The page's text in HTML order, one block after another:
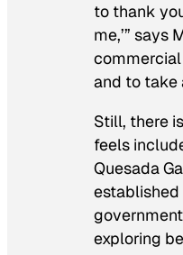
to thank
me,’” says
and to take
Still, there
feels
Quesada
exploring